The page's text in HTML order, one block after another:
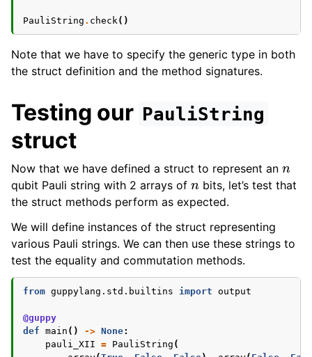
PauliString . check ()
Note that we have to specify the generic type in both
the struct definition and the method signatures.
Testing our PauliString
struct
Now that we have defined a struct to represent an
qubit Pauli string with 2 arrays of nbits, let’s test that
the struct methods perform as expected.
We will define instances of the struct representing
various Pauli strings. We can then use these strings to
test the equality and commutation methods.
from guppylang.std.builtins import output
@guppy
def main () -> None:
pauli_XII = PauliString (